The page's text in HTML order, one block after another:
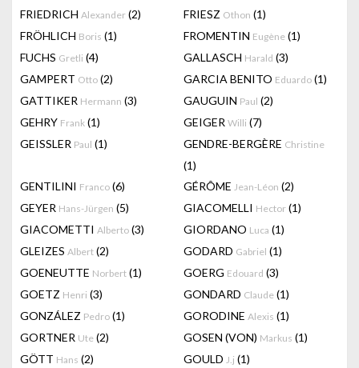
FRIEDRICH Alexander (2) FRIESZ Othon (1)
FRÖHLICH Boris (1) FROMENTIN Eugène (1)
FUCHS Gretli (4) GALLASCH Harald (3)
GAMPERT Otto (2) GARCIA BENITO Eduardo (1)
GATTIKER Hermann (3) GAUGUIN Paul (2)
GEHRY Frank (1) GEIGER Willi (7)
GEISSLER Paul (1) GENDRE-BERGÈRE Christine
(1)
GENTILINI Franco (6) GÉRÔME Jean-Léon (2)
GEYER Hans-Jürgen (5) GIACOMELLI Hector (1)
GIACOMETTI Alberto (3) GIORDANO Luca (1)
GLEIZES Albert (2) GODARD Gabriel (1)
GOENEUTTE Norbert (1) GOERG Edouard (3)
GOETZ Henri (3) GONDARD Claude (1)
GONZÁLEZ Pedro (1) GORODINE Alexis (1)
GORTNER Ute (2) GOSEN (VON) Markus (1)
GÖTT Hans (2) GOULD J.j (1)